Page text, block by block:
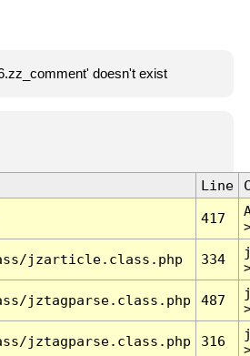
doesn't exist
Line
417
jzarticle.class.php 334
jztagparse.class.php 487
jztagparse.class.php 316